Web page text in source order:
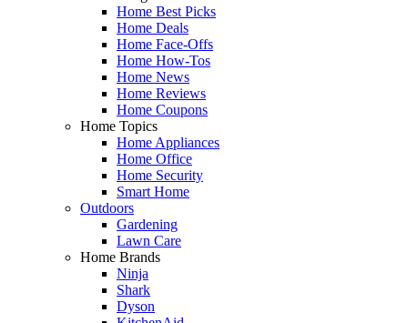
Home Best Picks
Home Deals
Home Face-Offs
Home How-Tos
Home News
Home Reviews
Home Coupons
Home Topics
Home Appliances
Home Office
Home Security
Smart Home
Outdoors
Gardening
Lawn Care
Home Brands
Ninja
Shark
Dyson